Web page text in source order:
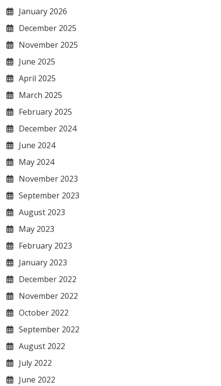
January 2026
December 2025
November 2025
June 2025
April 2025
March 2025
February 2025
December 2024
June 2024
May 2024
November 2023
September 2023
August 2023
May 2023
February 2023
January 2023
December 2022
November 2022
October 2022
September 2022
August 2022
July 2022
June 2022